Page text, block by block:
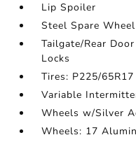
Lip Spoiler
Steel Spare Wheel
Tailgate/Rear
Locks
Tires: P225/65R17
Variable
Wheels w/Silver
Wheels: 17